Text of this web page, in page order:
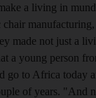
a living in
chair
made not just a
a young person
go to Africa today
of years. "And